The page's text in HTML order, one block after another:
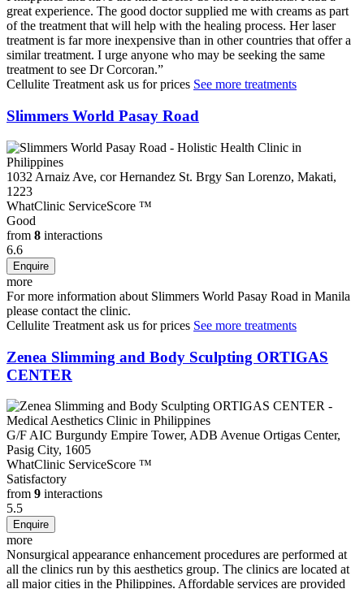
great experience. The good doctor supplied me with creams as part
of the treatment that will help with the healing process. Her laser
treatment is far more inexpensive than in other countries that offer a
similar treatment. I urge anyone who may be seeking the same
treatment to see Dr Corcoran.
Cellulite Treatmentask us for prices See more treatments
Slimmers World Pasay Road
1032 Arnaiz Ave, cor Hernandez St. Brgy San Lorenzo, Makati,
1223
WhatClinic ServiceScore ™
Good
from 8 interactions
6.6
more
For more information about Slimmers World Pasay Road in Manila
please contact the clinic.
Cellulite Treatment ask us for prices See more treatments
Zenea Slimming and Body Sculpting ORTIGAS
CENTER
G/F AIC Burgundy Empire Tower, ADB Avenue Ortigas Center,
Pasig City, 1605
WhatClinic ServiceScore ™
Satisfactory
from 9 interactions
5.5
more
Nonsurgical appearance enhancement procedures are performed at
all the clinics run by this aesthetics group. The clinics are located at
all major cities in the Philippines. Affordable services are provided